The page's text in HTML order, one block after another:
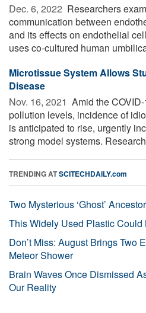
Dec. 6, 2022  Researchers
communication between
and its effects on endothelial
uses co-cultured human
Microtissue System Allows
Disease
Nov. 16, 2021  Amid the
pollution levels, incidence of
is anticipated to rise, urgently
strong model systems.
TRENDING ATSCITECHDAILY.com
Two Mysterious ‘Ghost’
This Widely Used Plastic Could
Don’t Miss: August Brings Two
Meteor Shower
Brain Waves Once Dismissed
Our Reality